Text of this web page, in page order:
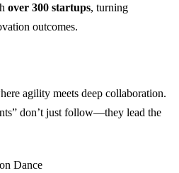
over 300 startups, turning
outcomes.
agility meets deep collaboration.
don’t just follow—they lead the
Dance